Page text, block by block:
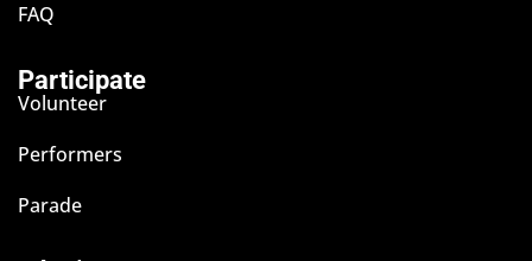
FAQ
Participate
Volunteer
Performers
Parade